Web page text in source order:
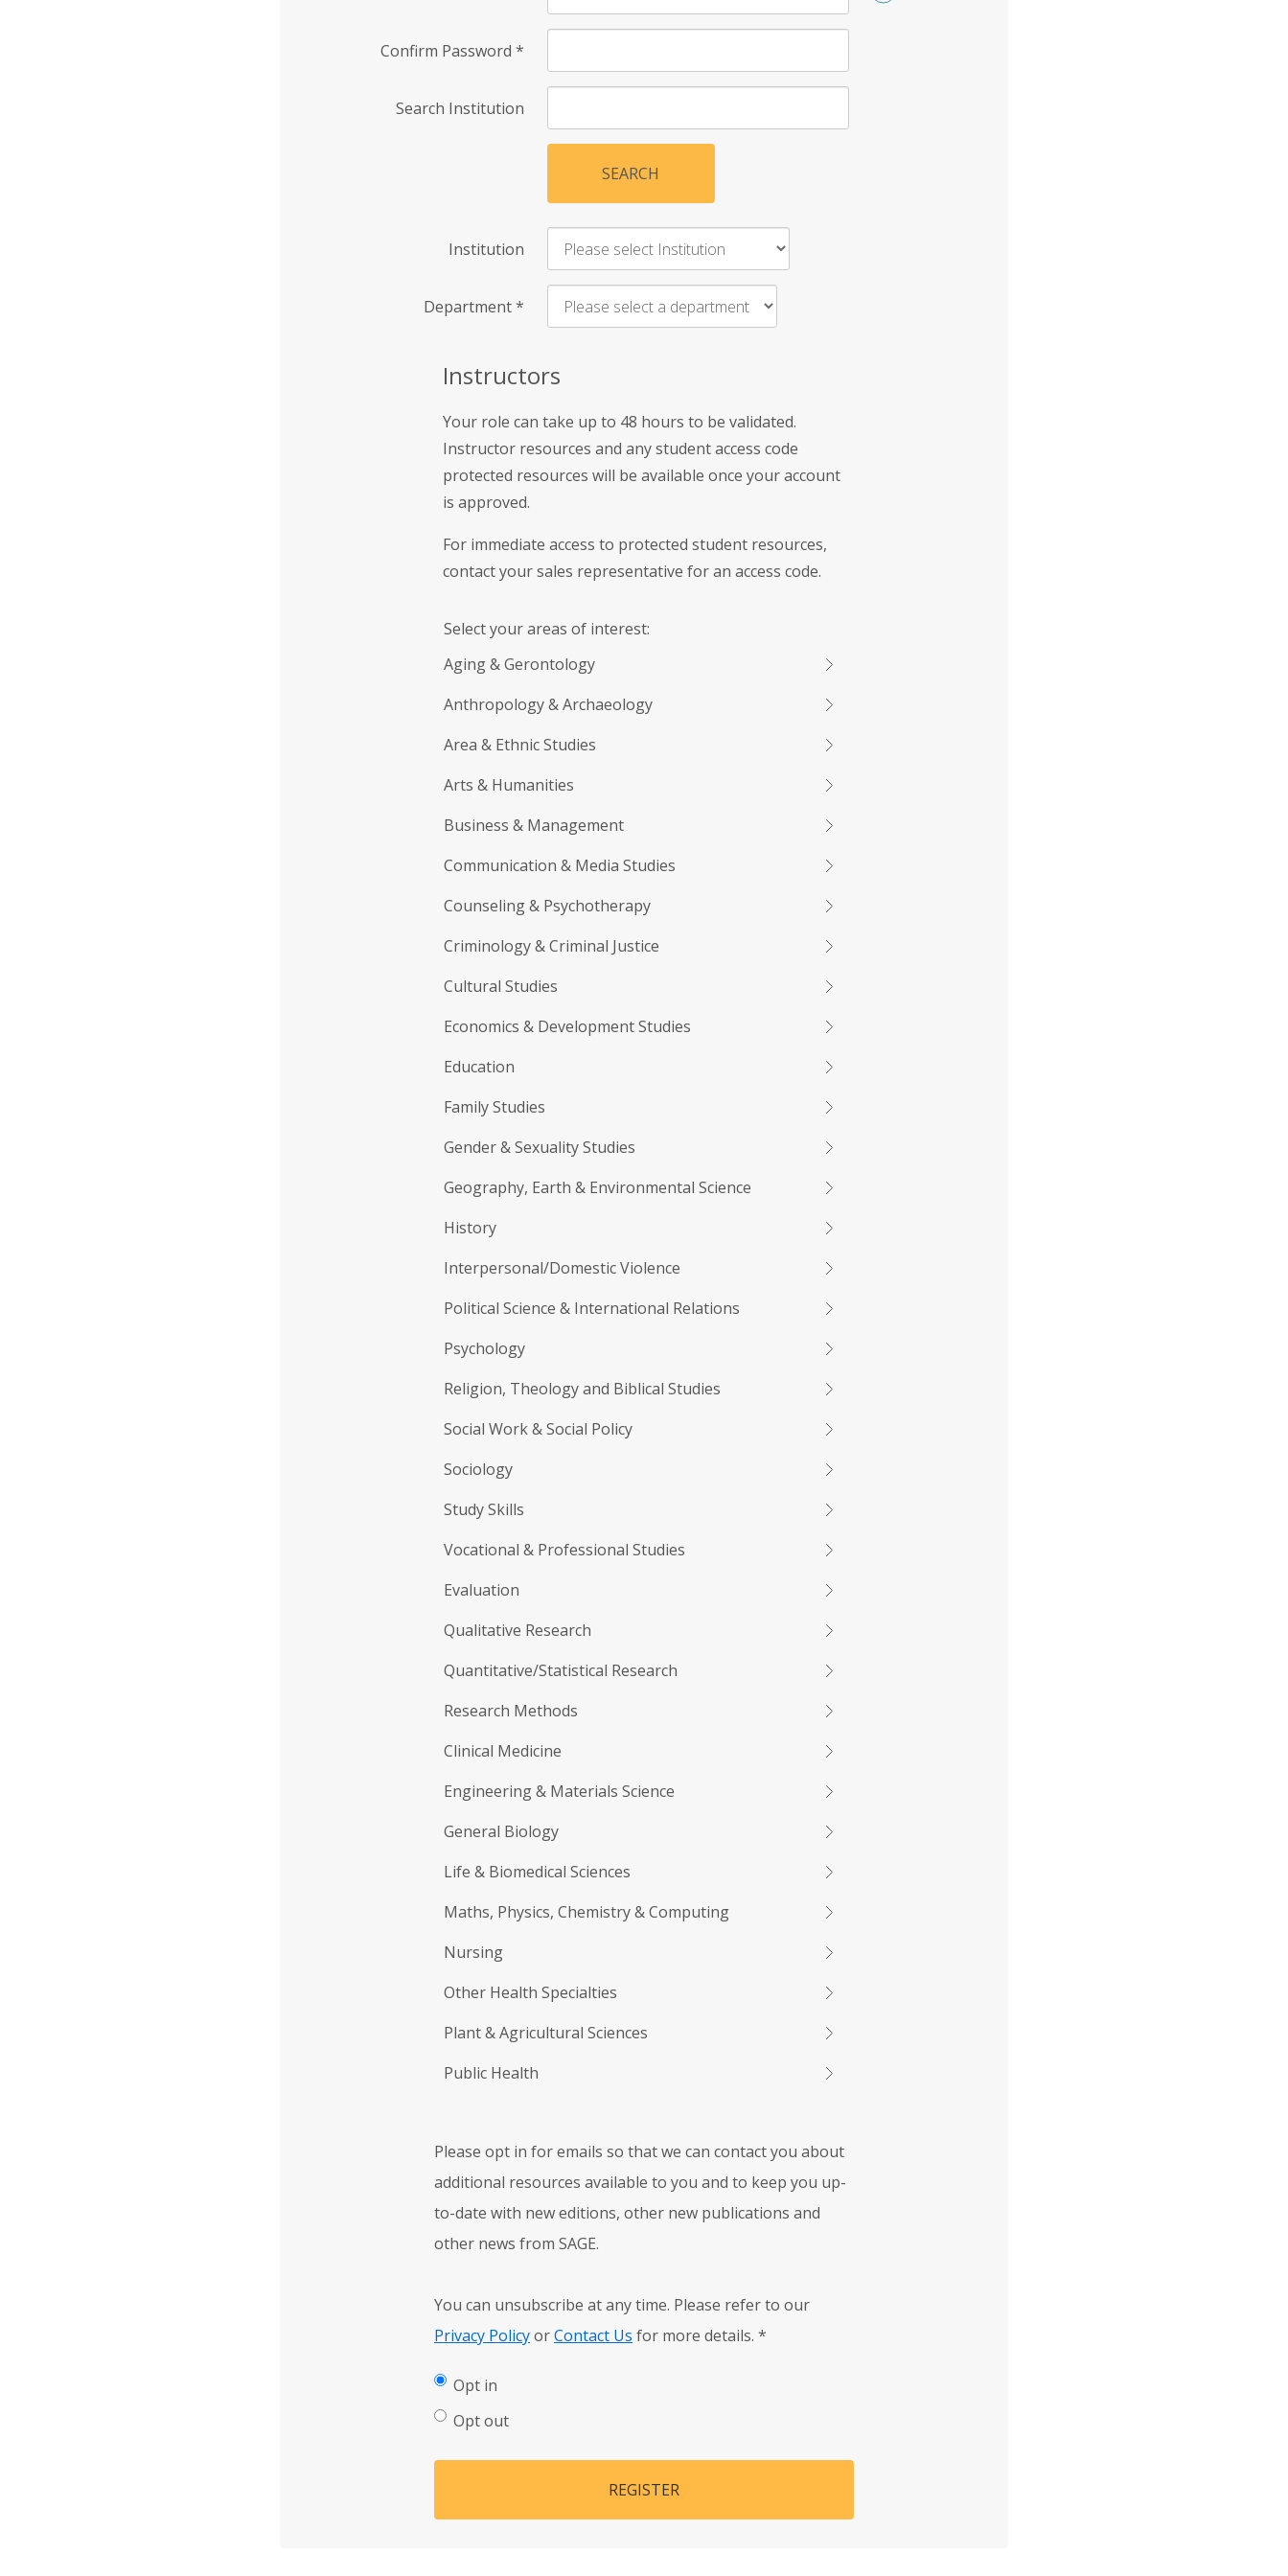
Confirm Password *
Search Institution
SEARCH
Institution
Department*
Instructors
Your role can take up to 48 hours to be validated.
Instructor resources and any student access code
protected resources will be available once your account
is approved.
For immediate access to protected student resources,
contact your sales representative for an access code.
Select your areas of interest:
Aging & Gerontology
Anthropology & Archaeology
Area & Ethnic Studies
Arts & Humanities
Business & Management
Communication & Media Studies
Counseling & Psychotherapy
Criminology & Criminal Justice
Cultural Studies
Economics & Development Studies
Education
Family Studies
Gender & Sexuality Studies
Geography, Earth & Environmental Science
History
Interpersonal/Domestic Violence
Political Science & International Relations
Psychology
Religion, Theology and Biblical Studies
Social Work & Social Policy
Sociology
Study Skills
Vocational & Professional Studies
Evaluation
Qualitative Research
Quantitative/Statistical Research
Research Methods
Clinical Medicine
Engineering & Materials Science
General Biology
Life & Biomedical Sciences
Maths, Physics, Chemistry & Computing
Nursing
Other Health Specialties
Plant & Agricultural Sciences
Public Health
Please opt in for emails so that we can contact you about
additional resources available to you and to keep you up-
to-date with new editions, other new publications and
other news from SAGE.
You can unsubscribe at any time. Please refer to our
Privacy PolicyorContact Us for more details. *
Opt in
Opt out
REGISTER